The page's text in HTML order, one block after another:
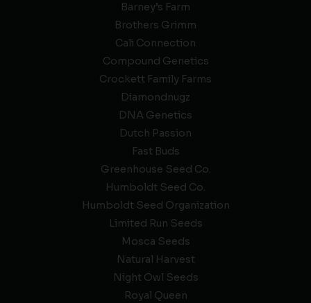
Barney’s Farm
Brothers Grimm
Cali Connection
Compound Genetics
Crockett Family Farms
Diamondnugz
DNA Genetics
Dutch Passion
Fast Buds
Greenhouse Seed Co.
Humboldt Seed Co.
Humboldt Seed Organization
Limited Run Seeds
Mosca Seeds
Natural Harvest
Night Owl Seeds
Royal Queen